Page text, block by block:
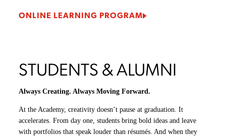
ONLINE LEARNING PROGRAM
STUDENTS & ALUMNI
Always Creating. Always Moving Forward.
At the Academy, creativity doesn’t pause at graduation. It
accelerates. From day one, students bring bold ideas and leave
with portfolios that speak louder than résumés. And when they